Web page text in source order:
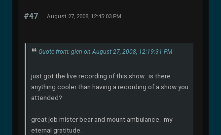
#47 August 27, 2008, 12:45:03 PM
Quote from: glen on August 27, 2008, 12:19:31 PM
just got the live recording of this show. is there
anything cooler than having a recording of a show you
attended?
great job mister bear and mount ambulance. my
eternal gratitude.